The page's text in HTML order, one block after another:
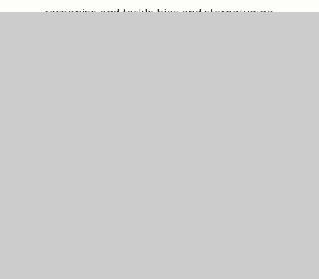
recognise and tackle bias and stereotyping